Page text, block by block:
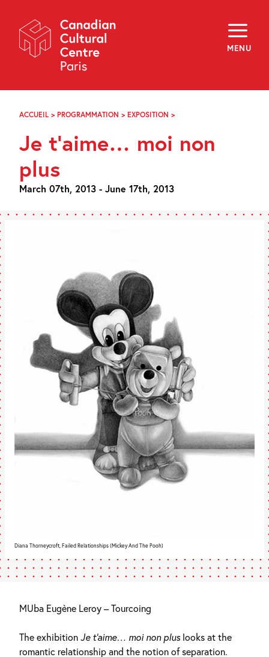
Navigation
MENU
About
Programming
Off-Site
Explore
Archives
f y
ACCUEIL > PROGRAMMATION > EXPOSITION >
NON
Je t’aime… moi non
plus
March 07th, 2013 - June 17th, 2013
Diana Thorneycroft, Failed Relationships (Mickey And The Pooh)
MUba Eugène Leroy – Tourcoing
The exhibitionJe t’aime… moi non pluslooks at the
romantic relationship and the notion of separation.